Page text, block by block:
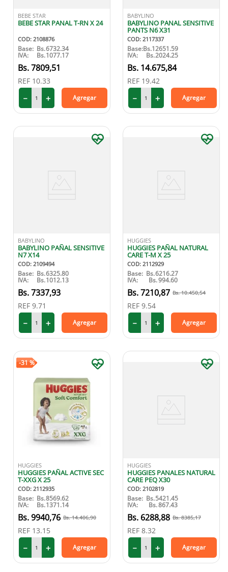
BEBE STAR
BEBE STAR PANAL T-RN X 24
COD: 2108876
Base: Bs.6732.34
IVA: Bs.1077.17
7809,51
REF 10.33
＋
－ Agregar
BABYLINO
BABYLINO PANAL SENSITIVE
PANTS N6 X31
COD: 2117337
Base:Bs.12651.59
IVA: Bs.2024.25
14.675,84
REF 19.42
＋
－ Agregar
BABYLINO
BABYLINO PAÑAL SENSITIVE
N7 X14
COD: 2109494
Base: Bs.6325.80
IVA: Bs.1012.13
7337,93
REF 9.71
＋
－ Agregar
HUGGIES
HUGGIES PAÑAL NATURAL
CARE T-M X 25
COD: 2112929
Base: Bs.6216.27
IVA: Bs.994.60
7210,87 10.450,54
REF 9.54
＋
－ Agregar
-31 %
HUGGIES
HUGGIES PAÑAL ACTIVE SEC
T-XXG X 25
COD: 2112935
Base: Bs.8569.62
IVA: Bs.1371.14
9940,76 14.406,90
REF 13.15
＋
－ Agregar
HUGGIES
HUGGIES PANALES NATURAL
CARE PEQ X30
COD: 2102819
Base: Bs.5421.45
IVA: Bs.867.43
6288,88 8385,17
REF 8.32
＋
－ Agregar